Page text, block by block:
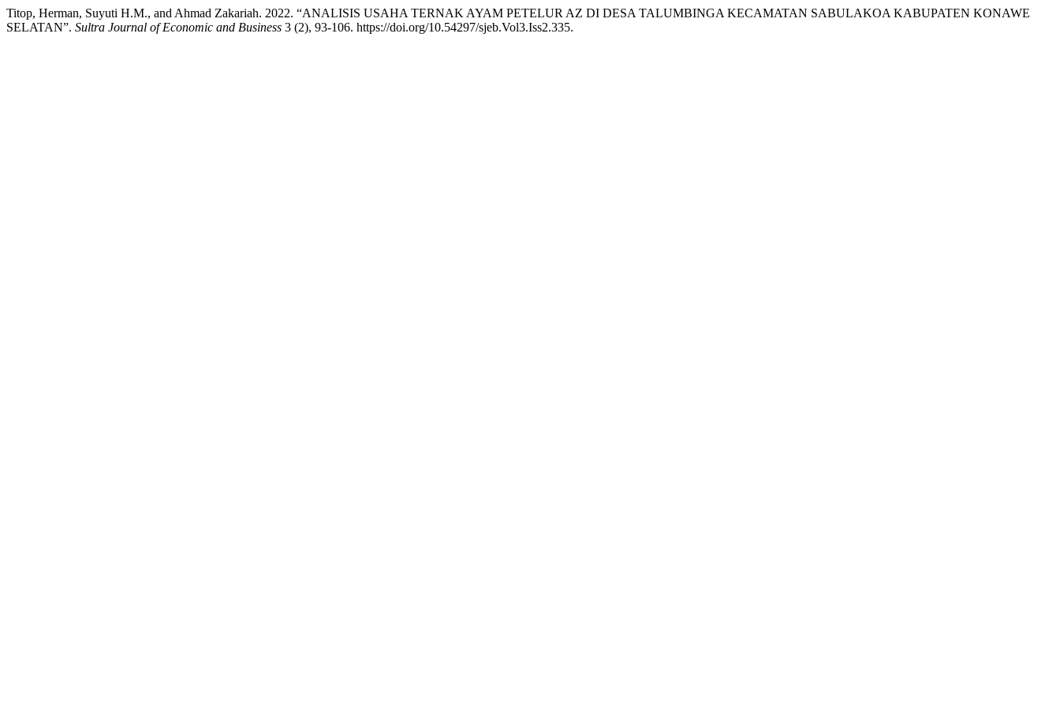
Titop, Herman, Suyuti H.M., and Ahmad Zakariah. 2022. “ANALISIS USAHA TERNAK AYAM PETELUR AZ DI DESA TALUMBINGA KECAMATAN SABULAKOA KABUPATEN KONAWE
SELATAN”. Sultra Journal of Economic and Business 3 (2), 93-106. https://doi.org/10.54297/sjeb.Vol3.Iss2.335.